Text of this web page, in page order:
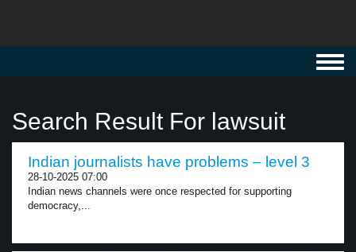
Search Result For lawsuit
Indian journalists have problems – level 3
28-10-2025 07:00
Indian news channels were once respected for supporting
democracy,...